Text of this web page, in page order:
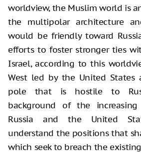
worldview, the Muslim world is
the multipolar architecture
would be friendly toward
efforts to foster stronger ties
Israel, according to this
West led by the United
pole that is hostile to
background of the
Russia and the United
understand the positions that
which seek to breach the